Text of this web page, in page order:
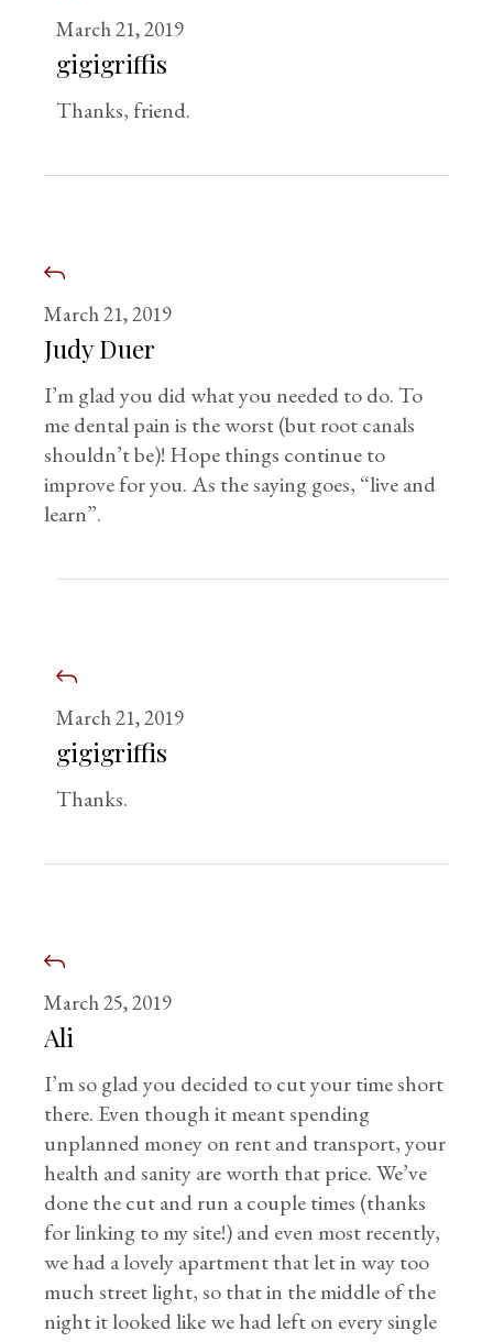
March 21, 2019
gigigriffis
Thanks, friend.
March 21, 2019
Judy Duer
I’m glad you did what you needed to do. To
me dental pain is the worst (but root canals
shouldn’t be)! Hope things continue to
improve for you. As the saying goes, “live and
learn”.
March 21, 2019
gigigriffis
Thanks.
March 25, 2019
Ali
I’m so glad you decided to cut your time short
there. Even though it meant spending
unplanned money on rent and transport, your
health and sanity are worth that price. We’ve
done the cut and run a couple times (thanks
for linking to my site!) and even most recently,
we had a lovely apartment that let in way too
much street light, so that in the middle of the
night it looked like we had left on every single